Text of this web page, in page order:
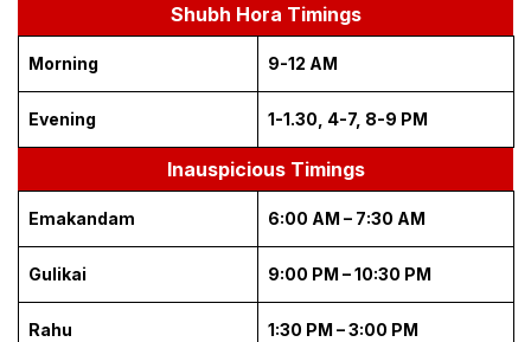
Shubh Hora Timings
Morning 9-12 AM
Evening 1-1.30, 4-7, 8-9 PM
Inauspicious Timings
Emakandam 6:00 AM – 7:30 AM
Gulikai 9:00 PM – 10:30 PM
Rahu 1:30 PM – 3:00 PM